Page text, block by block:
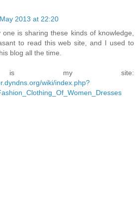
2013 at 22:20
is sharing these kinds of knowledge,
to read this web site, and I used to
blog all the time.
is my site:
wiki/index.php?